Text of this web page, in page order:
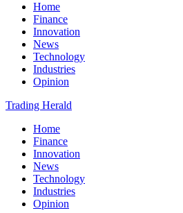
Home
Finance
Innovation
News
Technology
Industries
Opinion
Trading Herald
Home
Finance
Innovation
News
Technology
Industries
Opinion